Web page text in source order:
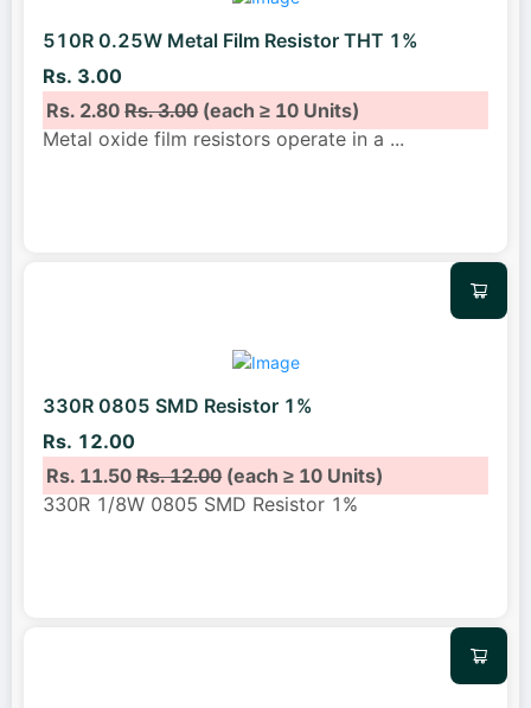
510R 0.25W Metal Film Resistor THT 1%
Rs. 3.00
Rs. 2.80Rs. 3.00(each ≥ 10 Units)
Metal oxide film resistors operate in a ...
330R 0805 SMD Resistor 1%
Rs. 12.00
Rs. 11.50Rs. 12.00(each ≥ 10 Units)
330R 1/8W 0805 SMD Resistor 1%